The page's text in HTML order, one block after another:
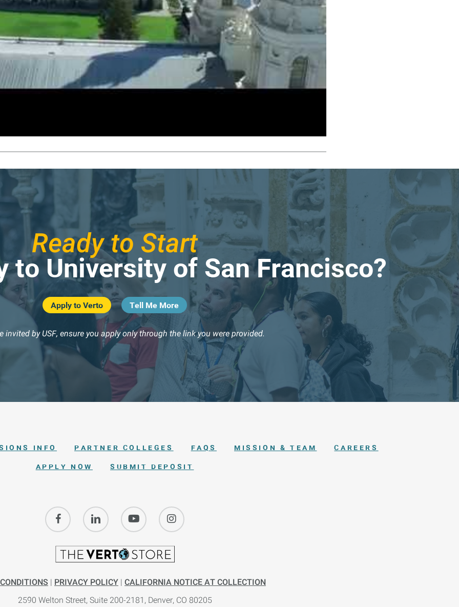
Ready to Start
to University of San Francisco?
Apply to Verto Tell Me More
invited by USF, ensure you apply only through the link you were provided.
INFO PARTNER COLLEGES FAQS MISSION & TEAM
CAREERS
APPLY NOW
SUBMIT DEPOSIT
| PRIVACY POLICY | CALIFORNIA NOTICE AT COLLECTION
2590 Welton Street, Suite 200-2181, Denver, CO 80205